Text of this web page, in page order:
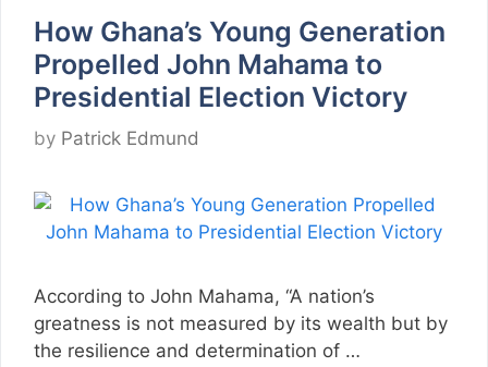
How Ghana’s Young Generation
Propelled John Mahama to
Presidential Election Victory
by Patrick Edmund
According to John Mahama, “A nation’s
greatness is not measured by its wealth but by
the resilience and determination of …